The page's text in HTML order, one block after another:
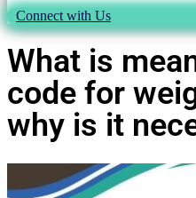
Connect with Us
What is
code for
why is it